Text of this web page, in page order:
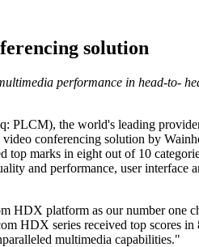
solution
performance in head-to-
PLCM), the world's leading
conferencing solution by
top marks in eight out of 10
and performance, user interface
HDX platform as our number one
HDX series received top scores in
multimedia capabilities."